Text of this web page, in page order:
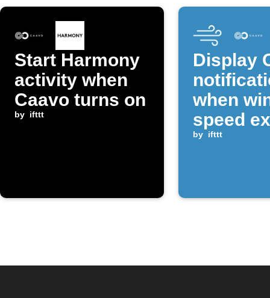
Start Harmony
activity when
Caavo turns on
by ifttt
Display
when
speed
by ifttt